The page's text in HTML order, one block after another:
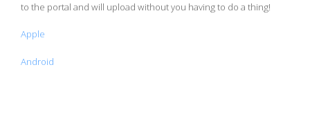
to the portal and will upload without you having to do a thing!
Apple
Android